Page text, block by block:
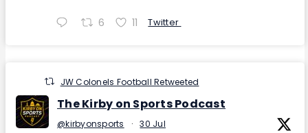
6 11 Twitter
JW Colonels Football Retweeted
The Kirby on Sports Podcast
@kirbyonsports · 30 Jul